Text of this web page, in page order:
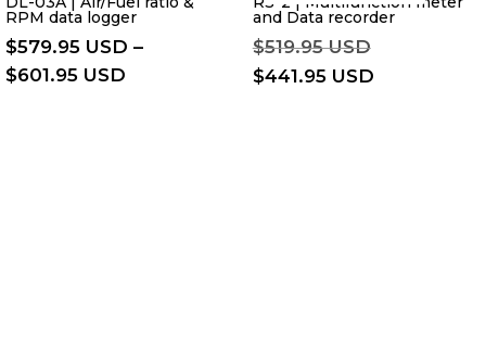
RPM data logger
$579.95 USD –
$601.95 USD
and Data recorder
$519.95 USDOriginal
price
$441.95 USDCurrent